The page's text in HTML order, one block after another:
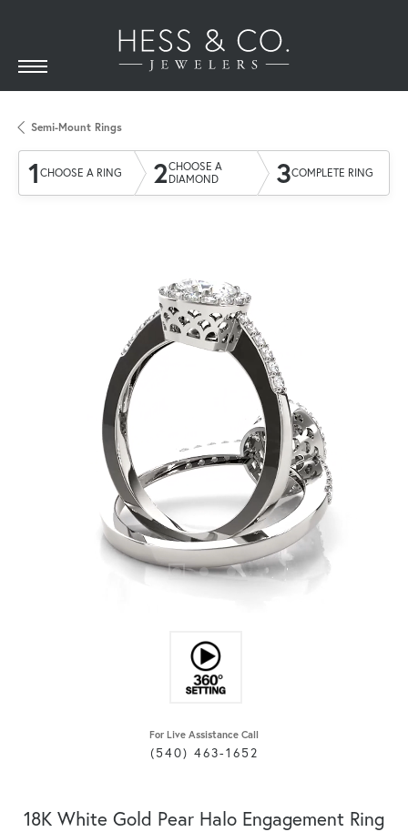
Semi-Mount Rings
1 CHOOSE A RING 2CHOOSE A
DIAMOND
3COMPLETE RING
For Live Assistance Call
(540) 463-1652
18K White Gold Pear Halo Engagement Ring